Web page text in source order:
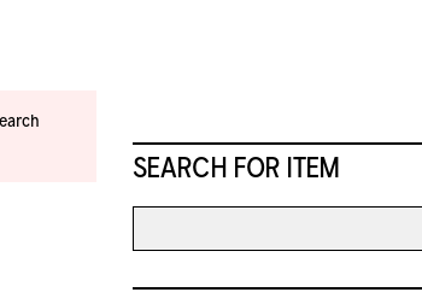
SEARCH FOR ITEM